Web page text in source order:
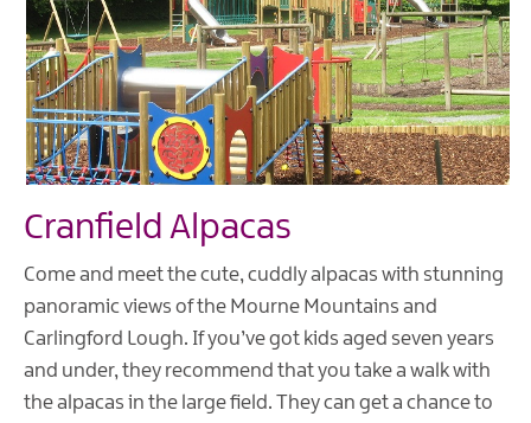
Cranfield Alpacas
Come and meet the cute, cuddly alpacas with stunning
panoramic views of the Mourne Mountains and
Carlingford Lough. If you’ve got kids aged seven years
and under, they recommend that you take a walk with
the alpacas in the large field. They can get a chance to